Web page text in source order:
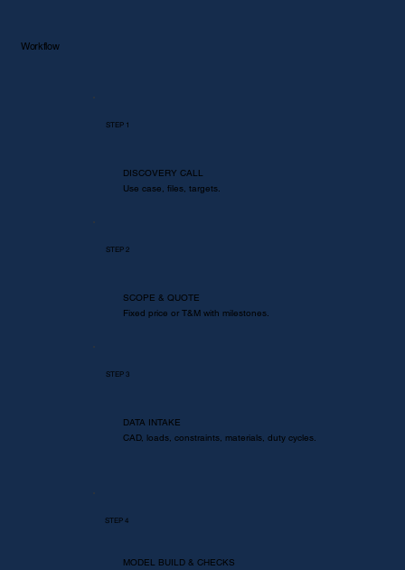
Workflow
STEP1
DISCOVERY CALL
Use case, files, targets.
STEP 2
SCOPE & QUOTE
Fixed price or T&M with milestones.
STEP 3
DATA INTAKE
CAD, loads, constraints, materials, duty cycles.
STEP 4
MODEL BUILD & CHECKS